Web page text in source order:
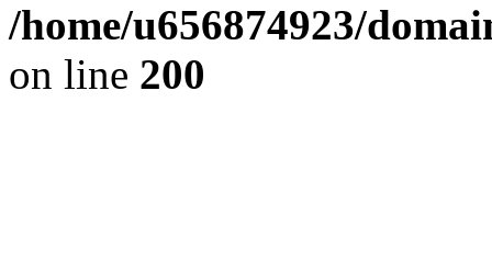
/home/u656874923/
on line 200